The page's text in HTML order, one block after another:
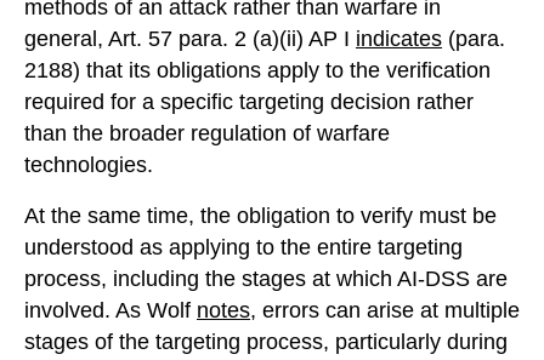
methods of an attack rather than warfare in
general, Art. 57 para. 2 (a)(ii) AP I indicates (para.
2188) that its obligations apply to the verification
required for a specific targeting decision rather
than the broader regulation of warfare
technologies.
At the same time, the obligation to verify must be
understood as applying to the entire targeting
process, including the stages at which AI-DSS are
involved. As Wolf notes, errors can arise at multiple
stages of the targeting process, particularly during